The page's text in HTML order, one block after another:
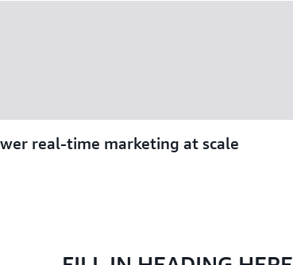
real-time marketing at scale